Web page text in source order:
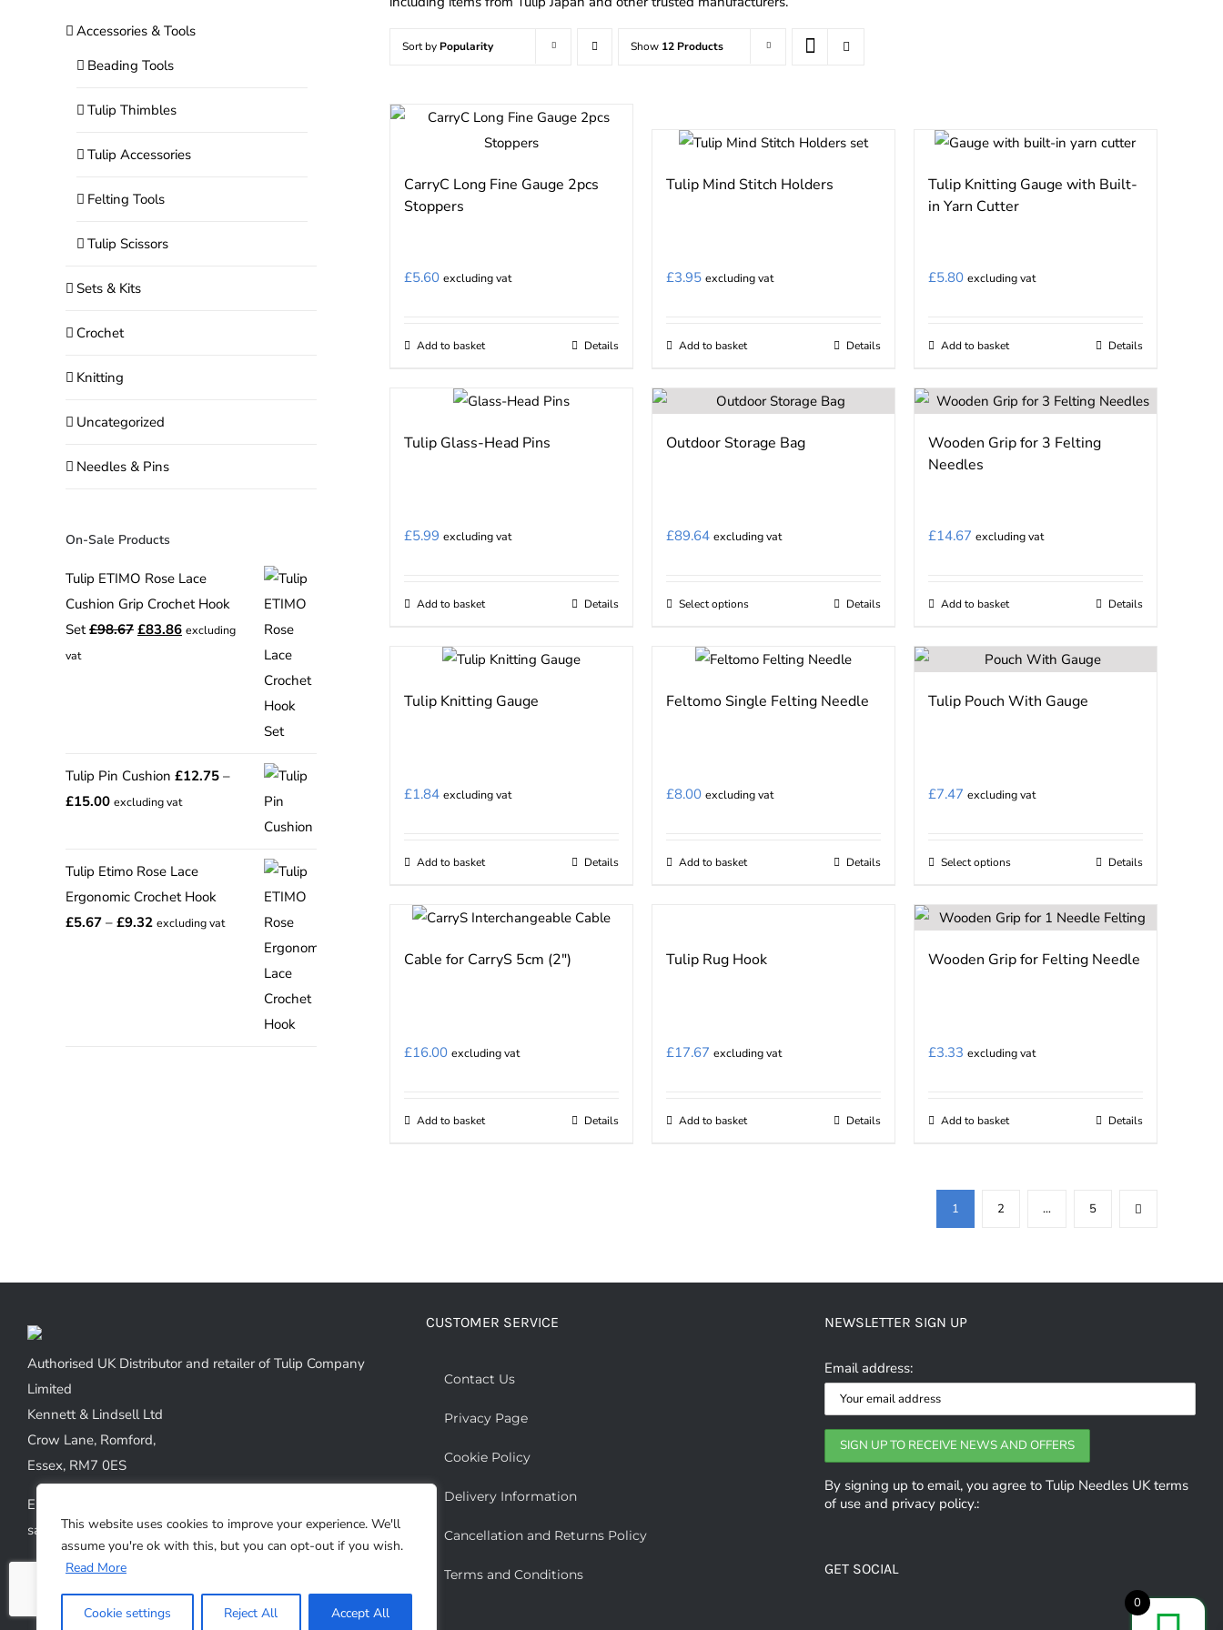
This website uses cookies to improve your experience. We'll
assume you're ok with this, but you can opt-out if you wish.
Read More
Cookie settings Reject All Accept All
Sort by Popularity Show 12 Products
CarryC Long Fine Gauge 2pcs
Stoppers
£5.60 excluding vat
Add to basket Details
Tulip Mind Stitch Holders
£3.95 excluding vat
Add to basket Details
Tulip Knitting Gauge with Built-
in Yarn Cutter
£5.80 excluding vat
Add to basket Details
Tulip Glass-Head Pins
£5.99 excluding vat
Add to basket Details
Outdoor Storage Bag
£89.64 excluding vat
Select optionsThis
has
variants.
on
Details
Wooden Grip for 3 Felting
Needles
£14.67 excluding vat
Add to basket Details
Tulip Knitting Gauge
£1.84 excluding vat
Add to basket Details
Feltomo Single Felting Needle
£8.00 excluding vat
Add to basket Details
Tulip Pouch With Gauge
£7.47 excluding vat
Select optionsThis
has
variants.
on
Details
Cable for CarryS 5cm (2″)
£16.00 excluding vat
Add to basket Details
Tulip Rug Hook
£17.67 excluding vat
Add to basket Details
Wooden Grip for Felting Needle
£3.33 excluding vat
Add to basket Details
1 2 … 5
Accessories & Tools
Beading Tools
Tulip Thimbles
Tulip Accessories
Felting Tools
Tulip Scissors
Sets & Kits
Crochet
Knitting
Uncategorized
Needles & Pins
On-Sale Products
Tulip ETIMO Rose Lace
Cushion Grip Crochet Hook
Set £98.67 Original
£83.86Current
excluding
vat
Tulip Pin Cushion £12.75 –
£15.00Price
through
£15.00
excluding vat
Tulip Etimo Rose Lace
Ergonomic Crochet Hook
£5.67 – £9.32Price
excluding vat
Authorised UK Distributor and retailer of Tulip Company
Limited
Kennett & Lindsell Ltd
Crow Lane, Romford,
Essex, RM7 0ES
Emails:
sales@kennettlindsell.com
Web: tulipneedles.co.uk
Phone: +44 (0) 1708 749732
CUSTOMER SERVICE
Contact Us
Privacy Page
Cookie Policy
Delivery Information
Cancellation and Returns Policy
Terms and Conditions
NEWSLETTER SIGN UP
Email address:
By signing up to email, you agree to Tulip Needles UK terms
of use and privacy policy.:
GET SOCIAL
0